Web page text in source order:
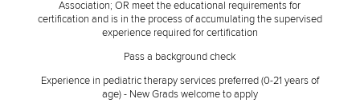
Association; OR meet the educational requirements for
certification and is in the process of accumulating the supervised
experience required for certification
Pass a background check
Experience in pediatric therapy services preferred (0-21 years of
age) - New Grads welcome to apply